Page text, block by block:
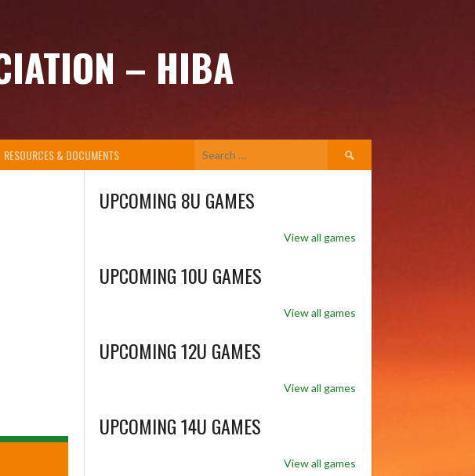
– HIBA
RESOURCES & DOCUMENTS
Search
for:
UPCOMING 8U GAMES
View all games
UPCOMING 10U GAMES
View all games
UPCOMING 12U GAMES
View all games
UPCOMING 14U GAMES
View all games